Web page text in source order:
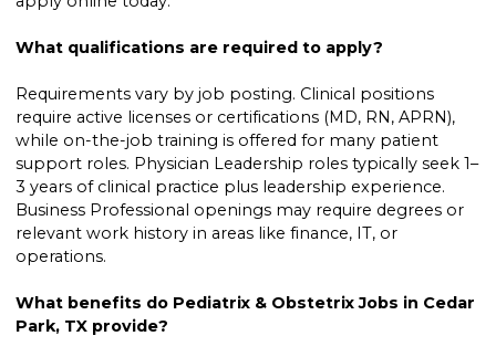
What qualifications are required to apply?
Requirements vary by job posting. Clinical positions
require active licenses or certifications (MD, RN, APRN),
while on-the-job training is offered for many patient
support roles. Physician Leadership roles typically seek 1–
3 years of clinical practice plus leadership experience.
Business Professional openings may require degrees or
relevant work history in areas like finance, IT, or
operations.
What benefits do Pediatrix & Obstetrix Jobs in Cedar
Park, TX provide?